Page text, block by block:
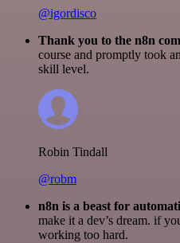
@igordisco
Thank you to the n8n
course and promptly took
skill level.
Robin Tindall
@robm
n8n is a beast for
make it a dev’s dream. if
working too hard.